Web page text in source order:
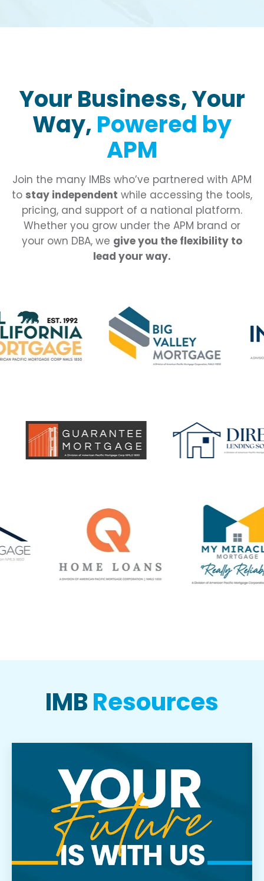
Your Business, Your
Way, Powered by
APM
Join the many IMBs who’ve partnered with APM
to stay independent while accessing the tools,
pricing, and support of a national platform.
Whether you grow under the APM brand or
your own DBA, we give you the flexibility to
lead your way.
IMBResources